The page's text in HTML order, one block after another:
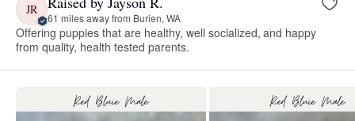
JR
61 miles away from Burien, WA
Offering puppies that are healthy, well socialized, and happy
from quality, health tested parents.